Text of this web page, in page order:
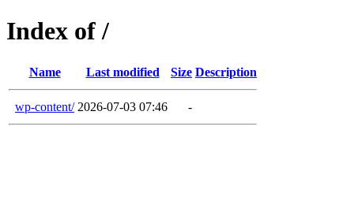
Index of /
Name Last modified Size Description
wp-content/ 2026-07-03 07:46 -